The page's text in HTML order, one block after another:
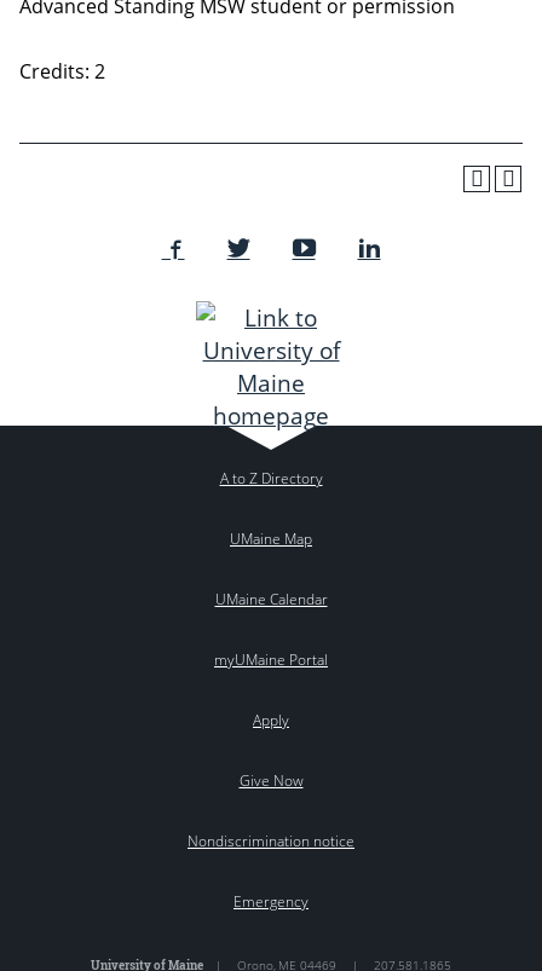
Advanced Standing MSW student or permission
Credits: 2
A to Z Directory
UMaine Map
UMaine Calendar
myUMaine Portal
Apply
Give Now
Nondiscrimination notice
Emergency
University of Maine | Orono, ME 04469 | 207.581.1865